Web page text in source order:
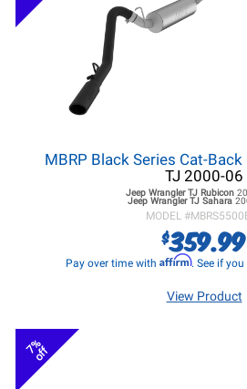
MBRP Black Series Cat-
TJ 2000-06
Jeep Wrangler TJRubicon
Jeep Wrangler TJSahara
MODEL #
$359.99
Pay over time with Affirm. See if
View Product
7%
off